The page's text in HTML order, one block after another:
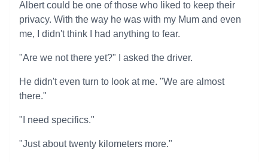
Albert could be one of those who liked to keep their
privacy. With the way he was with my Mum and even
me, I didn't think I had anything to fear.
"Are we not there yet?" I asked the driver.
He didn't even turn to look at me. "We are almost
there."
"I need specifics."
"Just about twenty kilometers more."